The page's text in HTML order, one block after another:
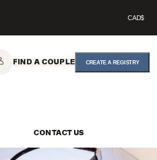
CAD$
FIND A COUPLE CREATE A REGISTRY
CONTACT US